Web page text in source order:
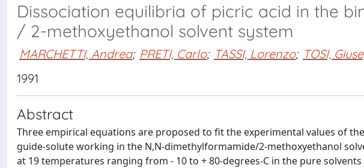
Dissociation equilibria of picric acid in the
/ 2-methoxyethanol solvent system
MARCHETTI, Andrea; PRETI, Carlo; TASSI, Lorenzo; TOSI,
1991
Abstract
Three empirical equations are proposed to fit the experimental values of
guide-solute working in the N,N-dimethylformamide/2-methoxyethanol
at 19 temperatures ranging from - 10 to + 80-degrees-C in the pure